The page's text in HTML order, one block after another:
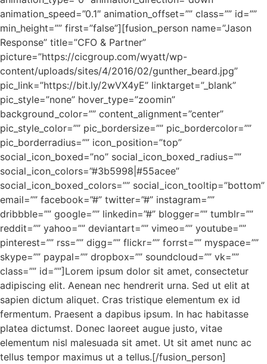
animation_speed=”0.1″ animation_offset=”” class=”” id=””
min_height=”” first=”false”][fusion_person name=”Jason
Response” title=”CFO & Partner”
picture=”https://cicgroup.com/wyatt/wp-
content/uploads/sites/4/2016/02/gunther_beard.jpg”
pic_link=”https://bit.ly/2wVX4yE” linktarget=”_blank”
pic_style=”none” hover_type=”zoomin”
background_color=”” content_alignment=”center”
pic_style_color=”” pic_bordersize=”” pic_bordercolor=””
pic_borderradius=”” icon_position=”top”
social_icon_boxed=”no” social_icon_boxed_radius=””
social_icon_colors=”#3b5998|#55acee”
social_icon_boxed_colors=”” social_icon_tooltip=”bottom”
email=”” facebook=”#” twitter=”#” instagram=””
dribbble=”” google=”” linkedin=”#” blogger=”” tumblr=””
reddit=”” yahoo=”” deviantart=”” vimeo=”” youtube=””
pinterest=”” rss=”” digg=”” flickr=”” forrst=”” myspace=””
skype=”” paypal=”” dropbox=”” soundcloud=”” vk=””
class=”” id=””]Lorem ipsum dolor sit amet, consectetur
adipiscing elit. Aenean nec hendrerit urna. Sed ut elit at
sapien dictum aliquet. Cras tristique elementum ex id
fermentum. Praesent a dapibus ipsum. In hac habitasse
platea dictumst. Donec laoreet augue justo, vitae
elementum nisl malesuada sit amet. Ut sit amet nunc ac
tellus tempor maximus ut a tellus.[/fusion_person]